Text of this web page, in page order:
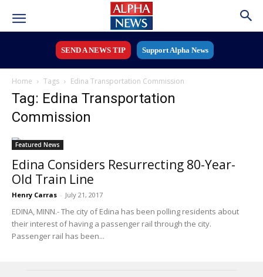
SEND A NEWS TIP Support Alpha News
Home Tags Edina Transportation Commission
Tag: Edina Transportation
Commission
Featured News
Edina Considers Resurrecting 80-Year-
Old Train Line
Henry Carras - July 21, 2017
EDINA, MINN.- The city of Edina has been polling residents about
their interest of having a passenger rail through the city.
Passenger rail has been...